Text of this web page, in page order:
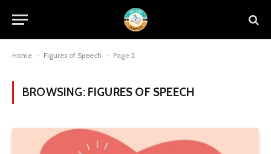
Home - Figures of Speech - Page 2
BROWSING: FIGURES OF SPEECH